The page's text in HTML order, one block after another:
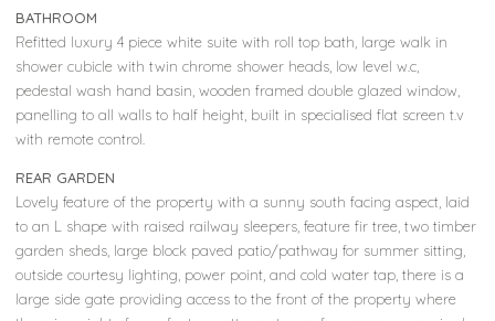
BATHROOM
Refitted luxury 4 piece white suite with roll top bath, large walk in
shower cubicle with twin chrome shower heads, low level w.c,
pedestal wash hand basin, wooden framed double glazed window,
panelling to all walls to half height, built in specialised flat screen t.v
with remote control.
REAR GARDEN
Lovely feature of the property with a sunny south facing aspect, laid
to an L shape with raised railway sleepers, feature fir tree, two timber
garden sheds, large block paved patio/pathway for summer sitting,
outside courtesy lighting, power point, and cold water tap, there is a
large side gate providing access to the front of the property where